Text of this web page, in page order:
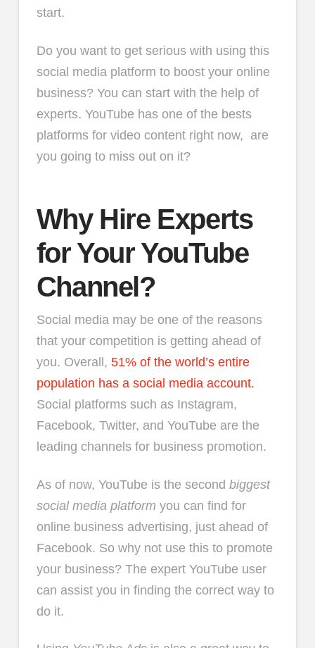
start.
Do you want to get serious with using this
social media platform to boost your online
business? You can start with the help of
experts. YouTube has one of the bests
platforms for video content right now, are
you going to miss out on it?
Why Hire Experts
for Your YouTube
Channel?
Social media may be one of the reasons
that your competition is getting ahead of
you. Overall, 51% of the world’s entire
population has a social media account.
Social platforms such as Instagram,
Facebook, Twitter, and YouTube are the
leading channels for business promotion.
As of now, YouTube is the second biggest
social media platform you can find for
online business advertising, just ahead of
Facebook. So why not use this to promote
your business? The expert YouTube user
can assist you in finding the correct way to
do it.